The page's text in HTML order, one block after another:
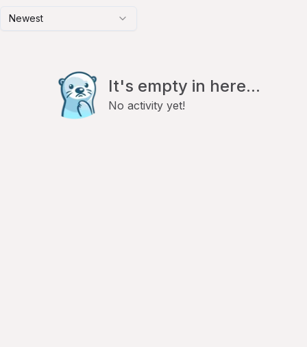
Newest
It's empty in here...
No activity yet!